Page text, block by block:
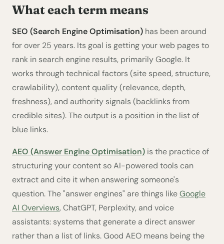
What each term means
SEO (Search Engine Optimisation) has been around
for over 25 years. Its goal is getting your web pages to
rank in search engine results, primarily Google. It
works through technical factors (site speed, structure,
crawlability), content quality (relevance, depth,
freshness), and authority signals (backlinks from
credible sites). The output is a position in the list of
blue links.
AEO (Answer Engine Optimisation) is the practice of
structuring your content so AI-powered tools can
extract and cite it when answering someone's
question. The "answer engines" are things likeGoogle
AI Overviews, ChatGPT, Perplexity, and voice
assistants: systems that generate a direct answer
rather than a list of links. Good AEO means being the